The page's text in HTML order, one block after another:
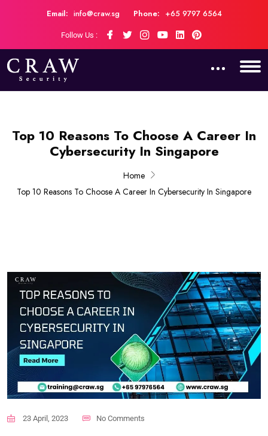
Email: info@craw.sg Phone: +65 9797 6564
Follow Us :
Top 10 Reasons To Choose A Career In
Cybersecurity In Singapore
Home
Top 10 Reasons To Choose A Career In Cybersecurity In Singapore
23 April, 2023 No Comments